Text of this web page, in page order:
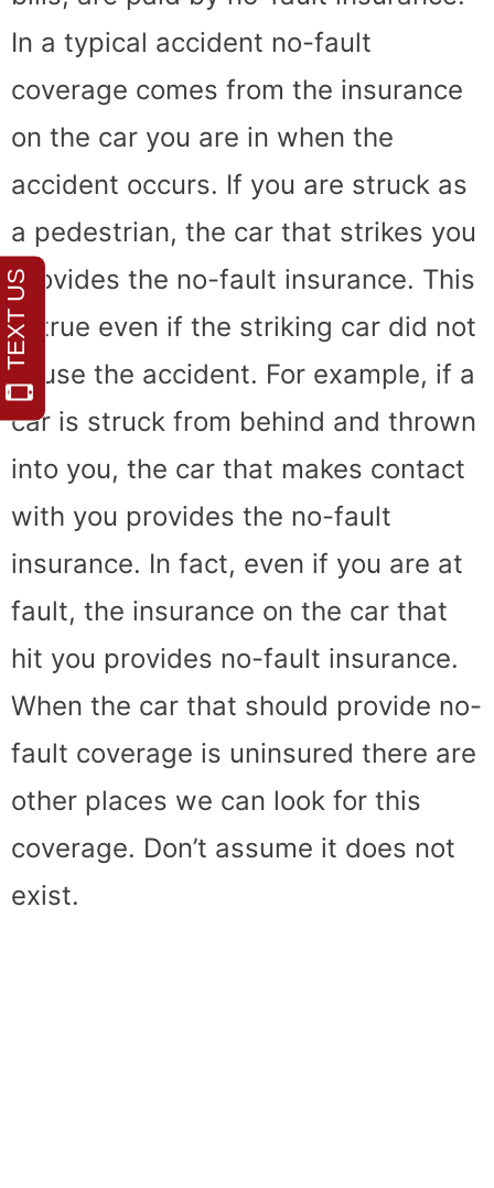
In a typical accident no-fault
coverage comes from the insurance
on the car you are in when the
accident occurs. If you are struck as
a pedestrian, the car that strikes you
provides the no-fault insurance. This
is true even if the striking car did not
cause the accident. For example, if a
car is struck from behind and thrown
into you, the car that makes contact
with you provides the no-fault
insurance. In fact, even if you are at
fault, the insurance on the car that
hit you provides no-fault insurance.
When the car that should provide no-
fault coverage is uninsured there are
other places we can look for this
coverage. Don’t assume it does not
exist.